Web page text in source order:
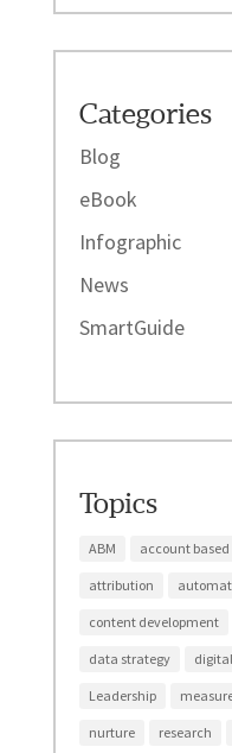
Categories
Blog
eBook
Infographic
News
SmartGuide
Topics
ABM account
attribution
content development
data strategy
Leadership
nurture research